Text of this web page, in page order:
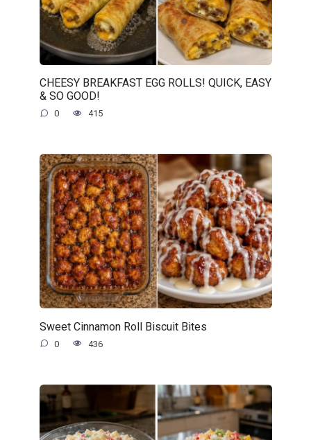
CHEESY BREAKFAST EGG ROLLS! QUICK, EASY
& SO GOOD!
0 415
Sweet Cinnamon Roll Biscuit Bites
0 436